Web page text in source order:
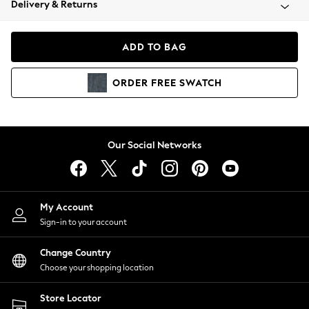
Coats & Jackets
Hoodies & Sweatshirts
Lingerie
Nightwear
Shirts & Blouses
Shorts
Skirts
Suits & Tailoring
Sportswear
Swimwear
Delivery & Returns
ADD TO BAG
ORDER FREE SWATCH
Our Social Networks
My Account
Sign-in to your account
Change Country
Choose your shopping location
Store Locator